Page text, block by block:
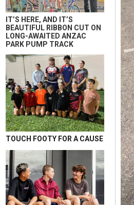
IT’S HERE, AND IT’S
BEAUTIFUL RIBBON CUT ON
LONG-AWAITED ANZAC
PARK PUMP TRACK
TOUCH FOOTY FOR A CAUSE